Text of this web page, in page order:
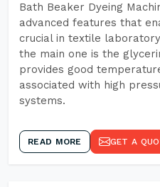
Bath Beaker Dyeing
advanced features that
crucial in textile
the main one is the
provides good
associated with high
systems.
READ MORE GET A